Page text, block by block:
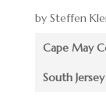
by Steffen
Cape May
South Jersey